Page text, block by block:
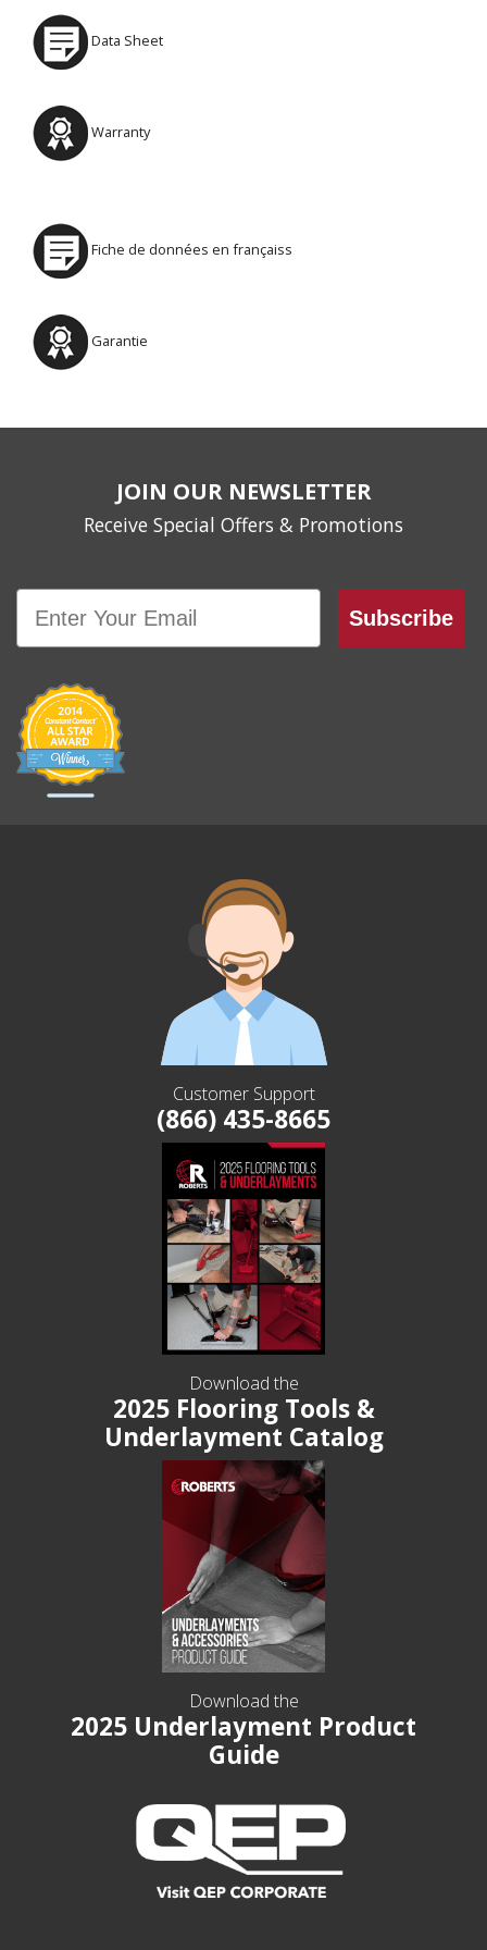
Data Sheet
Warranty
Fiche de données en françaiss
Garantie
JOIN OUR NEWSLETTER
Receive Special Offers & Promotions
Email
Subscribe
Customer Support
(866) 435-8665
Download the
2025 Flooring Tools &
Underlayment Catalog
Download the
2025 Underlayment Product
Guide